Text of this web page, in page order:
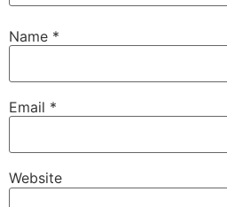
Name *
Email *
Website